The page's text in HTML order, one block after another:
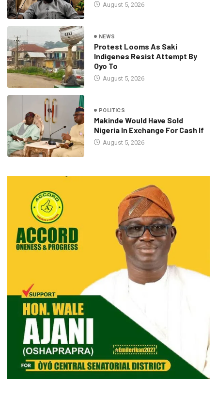
August 5, 2026
NEWS
Protest Looms As Saki
Indigenes Resist Attempt By
Oyo To
August 5, 2026
POLITICS
Makinde Would Have Sold
Nigeria In Exchange For Cash If
August 5, 2026